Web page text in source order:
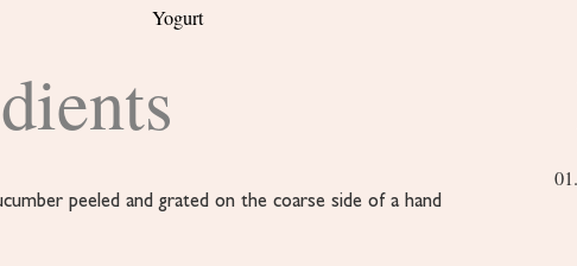
Yogurt
peeled and grated on the coarse side of a hand